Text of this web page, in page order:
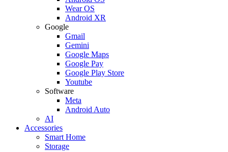
Wear OS
Android XR
Google
Gmail
Gemini
Google Maps
Google Pay
Google Play Store
Youtube
Software
Meta
Android Auto
AI
Accessories
Smart Home
Storage